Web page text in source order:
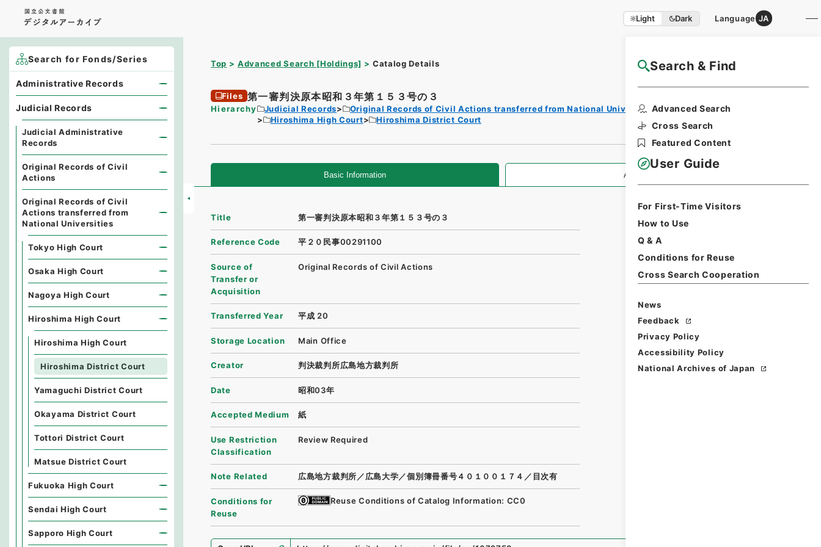
Light Dark Language JA
Search & Find
Advanced Search
Cross Search
Featured Content
User Guide
For First-Time Visitors
How to Use
Q & A
Conditions for Reuse
Cross Search Cooperation
News
Feedback
Privacy Policy
Accessibility Policy
National Archives of Japan
Top Advanced Search [Holdings] Catalog Details NAJ Website User Guide
Files 第一審判決原本昭和３年第１５３号の３
Hierarchy Judicial Records
Original Records of Civil Actions transferred from National Universities
Hiroshima High Court
Hiroshima District Court
Basic Information All Information
Title 第一審判決原本昭和３年第１５３号の３
Reference Code 平２０民事00291100
Source of
Transfer or
Acquisition
Original Records of Civil Actions
Transferred Year 平成 20
Storage Location Main Office
Creator 判決裁判所広島地方裁判所
Date 昭和03年
Accepted Medium 紙
Use Restriction
Classification
Review Required
Note Related 広島地方裁判所／広島大学／個別簿冊番号４０１００１７４／目次有
Conditions for
Reuse
Reuse Conditions of Catalog Information: CC0
Search for Fonds/Series
Administrative Records
Judicial Records
Judicial Administrative
Records
Original Records of Civil
Actions
Original Records of Civil
Actions transferred from
National Universities
Tokyo High Court
Osaka High Court
Nagoya High Court
Hiroshima High Court
Hiroshima High Court
Hiroshima District Court
Yamaguchi District Court
Okayama District Court
Tottori District Court
Matsue District Court
Fukuoka High Court
Sendai High Court
Sapporo High Court